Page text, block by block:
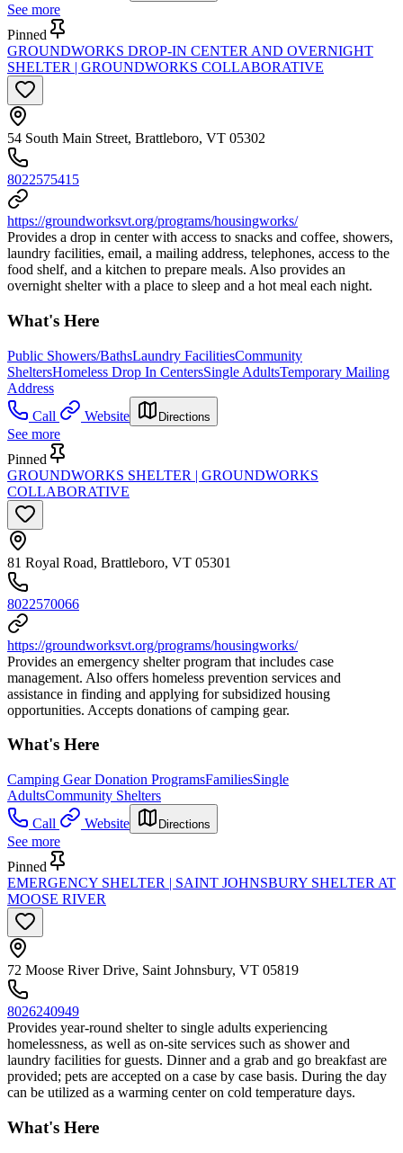
See more
Pinned
GROUNDWORKS DROP-IN CENTER AND OVERNIGHT
SHELTER | GROUNDWORKS COLLABORATIVE
54 South Main Street, Brattleboro, VT 05302
8022575415
https://groundworksvt.org/programs/housingworks/
Provides a drop in center with access to snacks and coffee, showers,
laundry facilities, email, a mailing address, telephones, access to the
food shelf, and a kitchen to prepare meals. Also provides an
overnight shelter with a place to sleep and a hot meal each night.
What's Here
Public Showers/BathsLaundry FacilitiesCommunity
SheltersHomeless Drop In CentersSingle AdultsTemporary Mailing
Address
Call
Website Directions
See more
Pinned
GROUNDWORKS SHELTER | GROUNDWORKS
COLLABORATIVE
81 Royal Road, Brattleboro, VT 05301
8022570066
https://groundworksvt.org/programs/housingworks/
Provides an emergency shelter program that includes case
management. Also offers homeless prevention services and
assistance in finding and applying for subsidized housing
opportunities. Accepts donations of camping gear.
What's Here
Camping Gear Donation ProgramsFamiliesSingle
AdultsCommunity Shelters
Call
Website Directions
See more
Pinned
EMERGENCY SHELTER | SAINT JOHNSBURY SHELTER AT
MOOSE RIVER
72 Moose River Drive, Saint Johnsbury, VT 05819
8026240949
Provides year-round shelter to single adults experiencing
homelessness, as well as on-site services such as shower and
laundry facilities for guests. Dinner and a grab and go breakfast are
provided; pets are accepted on a case by case basis. During the day
can be utilized as a warming center on cold temperature days.
What's Here